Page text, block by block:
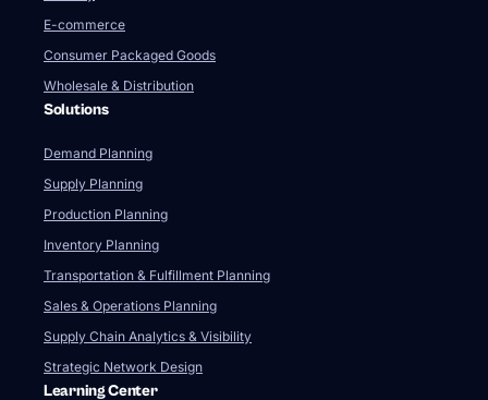
E-commerce
Consumer Packaged Goods
Wholesale & Distribution
Solutions
Demand Planning
Supply Planning
Production Planning
Inventory Planning
Transportation & Fulfillment Planning
Sales & Operations Planning
Supply Chain Analytics & Visibility
Strategic Network Design
Learning Center